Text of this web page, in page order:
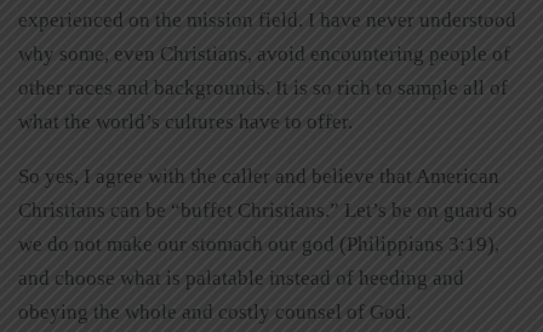
experienced on the mission field. I have never understood
why some, even Christians, avoid encountering people of
other races and backgrounds. It is so rich to sample all of
what the world’s cultures have to offer.
So yes, I agree with the caller and believe that American
Christians can be “buffet Christians.” Let’s be on guard so
we do not make our stomach our god (Philippians 3:19),
and choose what is palatable instead of heeding and
obeying the whole and costly counsel of God.